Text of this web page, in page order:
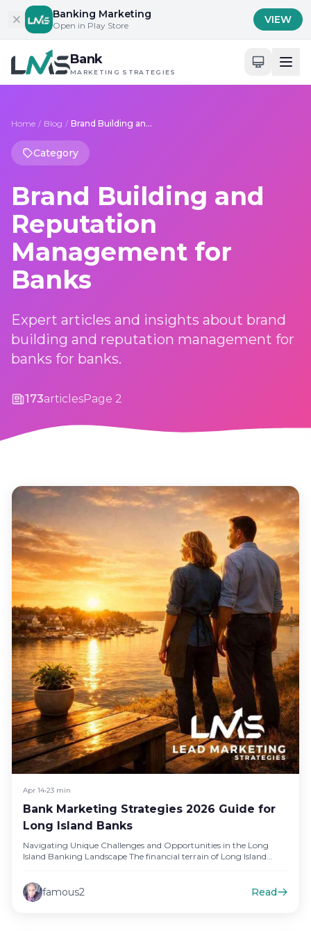
Skip to contentBanking Marketing
Open in Play Store VIEW
Bank
MARKETING STRATEGIES
Home / Blog / Brand Building and Reputation Management for Banks
Category
Brand Building and
Reputation
Management for
Banks
Expert articles and insights about brand
building and reputation management for
banks for banks.
173articlesPage 2
Apr 14•23 min
Bank Marketing Strategies 2026 Guide for
Long Island Banks
Navigating Unique Challenges and Opportunities in the Long
Island Banking Landscape The financial terrain of Long Island
famous2 Read